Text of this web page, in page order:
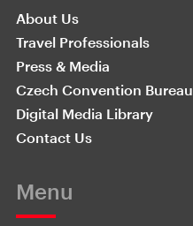
About Us
Travel Professionals
Press & Media
Czech Convention Bureau
Digital Media Library
Contact Us
Menu